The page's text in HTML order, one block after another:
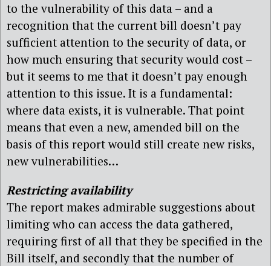
to the vulnerability of this data – and a
recognition that the current bill doesn’t pay
sufficient attention to the security of data, or
how much ensuring that security would cost –
but it seems to me that it doesn’t pay enough
attention to this issue. It is a fundamental:
where data exists, it is vulnerable. That point
means that even a new, amended bill on the
basis of this report would still create new risks,
new vulnerabilities…
Restricting availability
The report makes admirable suggestions about
limiting who can access the data gathered,
requiring first of all that they be specified in the
Bill itself, and secondly that the number of